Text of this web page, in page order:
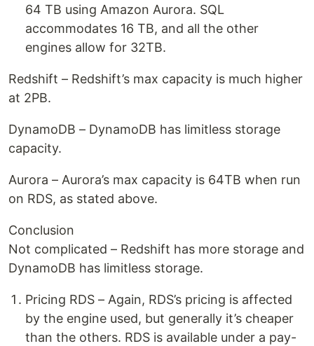
64 TB using Amazon Aurora. SQL
accommodates 16 TB, and all the other
engines allow for 32TB.
Redshift – Redshift’s max capacity is much higher
at 2PB.
DynamoDB – DynamoDB has limitless storage
capacity.
Aurora – Aurora’s max capacity is 64TB when run
on RDS, as stated above.
Conclusion
Not complicated – Redshift has more storage and
DynamoDB has limitless storage.
Pricing RDS – Again, RDS’s pricing is affected
by the engine used, but generally it’s cheaper
than the others. RDS is available under a pay-